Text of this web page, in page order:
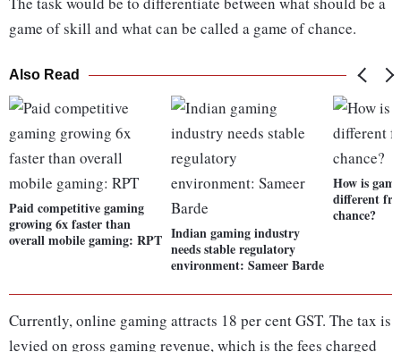
game of skill and what can be called a game of chance.
Also Read
Paid competitive gaming
growing 6x faster than
overall mobile gaming: RPT Indian gaming industry
needs stable regulatory
environment: Sameer Barde
How is
different
chance?
Currently, online gaming attracts 18 per cent GST. The tax is
levied on gross gaming revenue, which is the fees charged